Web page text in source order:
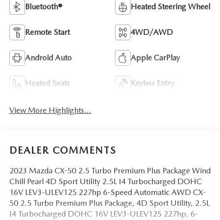
Bluetooth® Heated Steering Wheel
Remote Start 4WD/AWD
Android Auto Apple CarPlay
Heated Seats Keyless Entry
View More Highlights...
DEALER COMMENTS
2023 Mazda CX-50 2.5 Turbo Premium Plus Package Wind
Chill Pearl 4D Sport Utility 2.5L I4 Turbocharged DOHC
16V LEV3-ULEV125 227hp 6-Speed Automatic AWD CX-
50 2.5 Turbo Premium Plus Package, 4D Sport Utility, 2.5L
I4 Turbocharged DOHC 16V LEV3-ULEV125 227hp, 6-